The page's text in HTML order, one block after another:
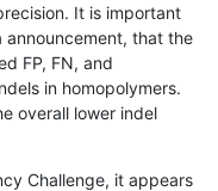
map_l125_m2_e1
*
It is important
that the
FP, FN, and
in homopolymers.
overall lower indel
Challenge, it appears